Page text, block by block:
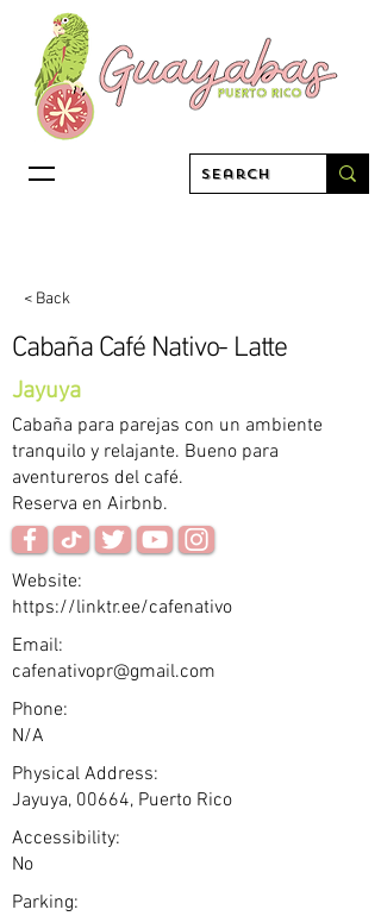
< Back
Cabaña Café Nativo- Latte
Jayuya
Cabaña para parejas con un ambiente
tranquilo y relajante. Bueno para
aventureros del café.
Reserva en Airbnb.
Website:
https://linktr.ee/cafenativo
Email:
cafenativopr@gmail.com
Phone:
N/A
Physical Address:
Jayuya, 00664, Puerto Rico
Accessibility:
No
Parking: